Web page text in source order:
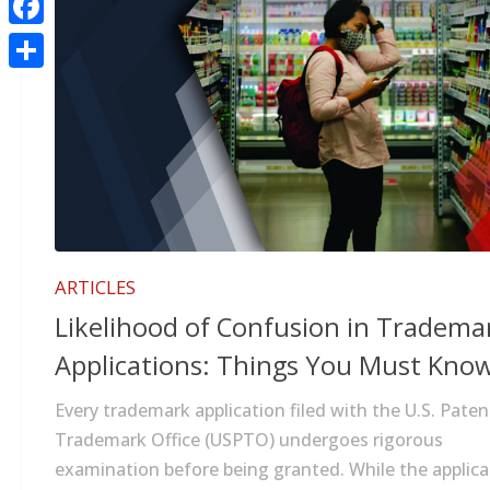
ARTICLES
Likelihood of Confusion in
Applications: Things You Must
Every trademark application filed with the U.S.
Trademark Office (USPTO) undergoes rigorous
examination before being granted. While the
Facebook